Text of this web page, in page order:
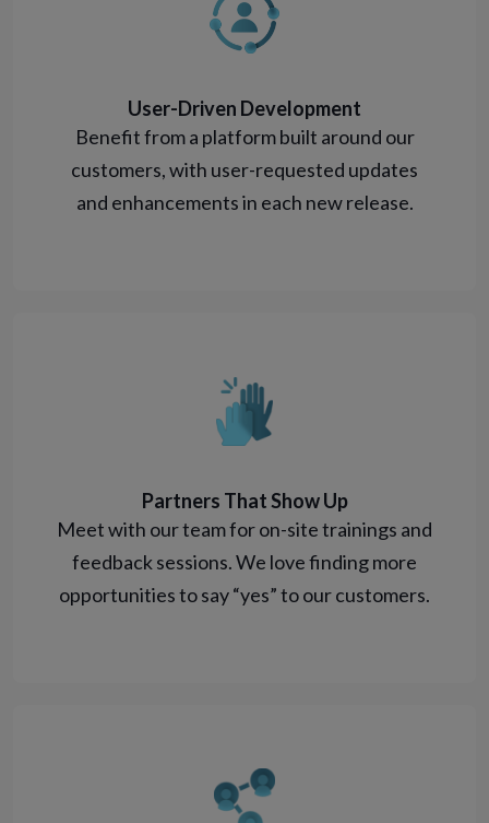
User-Driven Development
Benefit from a platform built around our
customers, with user-requested updates
and enhancements in each new release.
Partners That Show Up
Meet with our team for on-site trainings and
feedback sessions. We love finding more
opportunities to say “yes” to our customers.